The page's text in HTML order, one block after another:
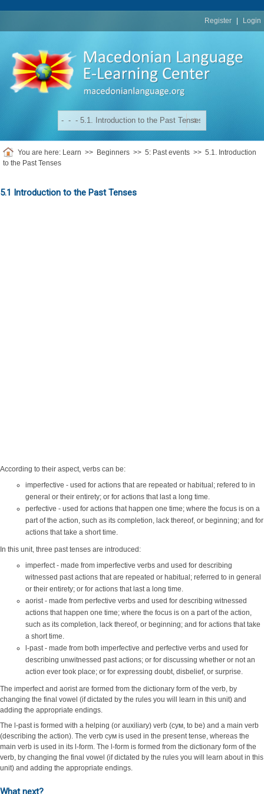
Register Login
You are here: Learn >> Beginners >> 5: Past events >> 5.1. Introduction
to the Past Tenses
5.1 Introduction to the Past Tenses
According to their aspect, verbs can be:
imperfective - used for actions that are repeated or habitual; refered to in
general or their entirety; or for actions that last a long time.
perfective - used for actions that happen one time; where the focus is on a
part of the action, such as its completion, lack thereof, or beginning; and for
actions that take a short time.
In this unit, three past tenses are introduced:
imperfect - made from imperfective verbs and used for describing
witnessed past actions that are repeated or habitual; referred to in general
or their entirety; or for actions that last a long time.
aorist - made from perfective verbs and used for describing witnessed
actions that happen one time; where the focus is on a part of the action,
such as its completion, lack thereof, or beginning; and for actions that take
a short time.
l-past - made from both imperfective and perfective verbs and used for
describing unwitnessed past actions; or for discussing whether or not an
action ever took place; or for expressing doubt, disbelief, or surprise.
The imperfect and aorist are formed from the dictionary form of the verb, by
changing the final vowel (if dictated by the rules you will learn in this unit) and
adding the appropriate endings.
The l-past is formed with a helping (or auxiliary) verb (сум, to be) and a main verb
(describing the action). The verb сум is used in the present tense, whereas the
main verb is used in its l-form. The l-form is formed from the dictionary form of the
verb, by changing the final vowel (if dictated by the rules you will learn about in this
unit) and adding the appropriate endings.
What next?